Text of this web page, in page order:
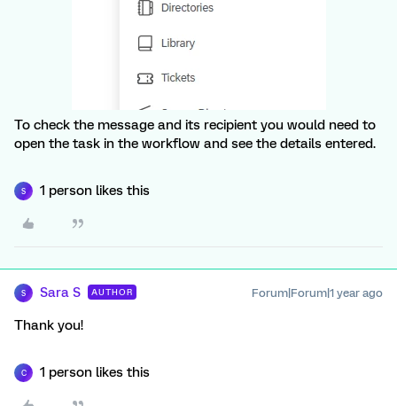
To check the message and its recipient you would need to
open the task in the workflow and see the details entered.
S 1 person likes this
S Sara S AUTHOR Forum|Forum|1 year ago
Thank you!
C 1 person likes this